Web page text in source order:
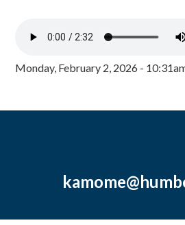
Monday, February 2, 2026 -